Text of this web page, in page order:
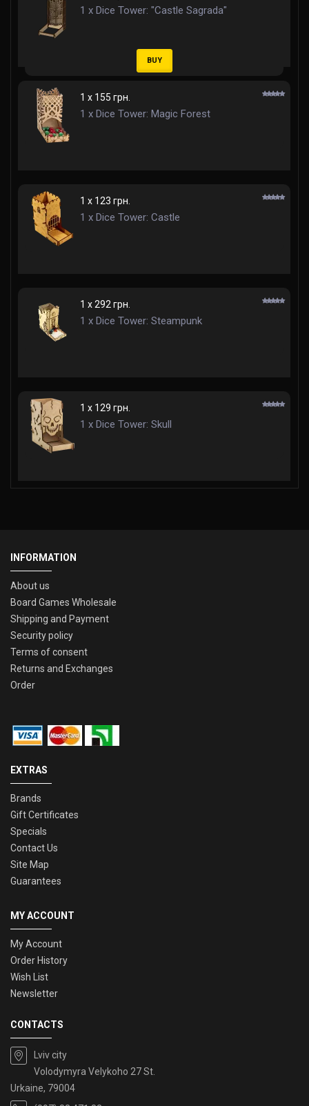
1 x Dice Tower: "Castle Sagrada"
BUY
1 x 155 грн.
1 x Dice Tower: Magic Forest
1 x 123 грн.
1 x Dice Tower: Castle
1 x 292 грн.
1 x Dice Tower: Steampunk
1 x 129 грн.
1 x Dice Tower: Skull
INFORMATION
About us
Board Games Wholesale
Shipping and Payment
Security policy
Terms of consent
Returns and Exchanges
Order
EXTRAS
Brands
Gift Certificates
Specials
Contact Us
Site Map
Guarantees
MY ACCOUNT
My Account
Order History
Wish List
Newsletter
CONTACTS
Lviv city
Volodymyra Velykoho 27 St.
Urkaine, 79004